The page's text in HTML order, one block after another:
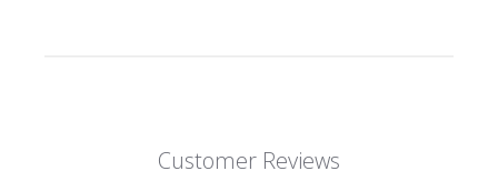
Customer Reviews